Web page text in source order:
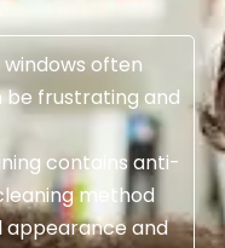
often
be frustrating and
contains anti-
method
appearance and